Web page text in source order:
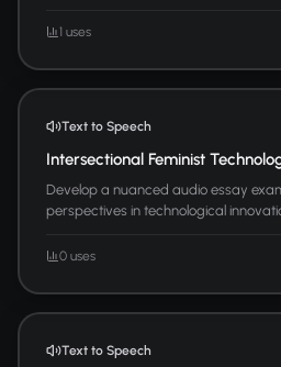
1 uses
Text to Speech
Intersectional Feminist
Develop a nuanced audio essay
perspectives in technological
0 uses
Text to Speech